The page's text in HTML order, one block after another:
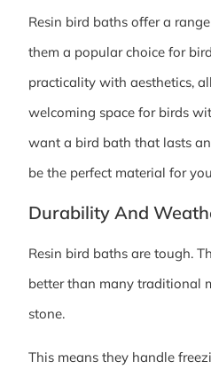
Resin bird baths offer a
them a popular choice for
practicality with aesthetics,
welcoming space for birds
want a bird bath that lasts
be the perfect material for
Durability And
Resin bird baths are tough.
better than many traditional
stone.
This means they handle